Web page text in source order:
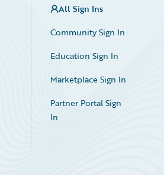
All Sign Ins
Community Sign In
Education Sign In
Marketplace Sign In
Partner Portal Sign
In